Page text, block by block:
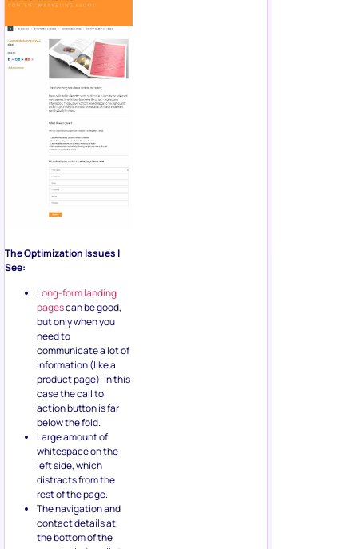
The Optimization Issues I
See:
Long-form landing
pagescan be good,
but only when you
need to
communicate a lot of
information (like a
product page). In this
case the call to
action button is far
below the fold.
Large amount of
whitespace on the
left side, which
distracts from the
rest of the page.
The navigation and
contact details at
the bottom of the